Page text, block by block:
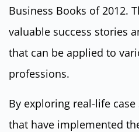
Business Books of 2012.
valuable success stories
that can be applied to
professions.
By exploring real-life
that have implemented